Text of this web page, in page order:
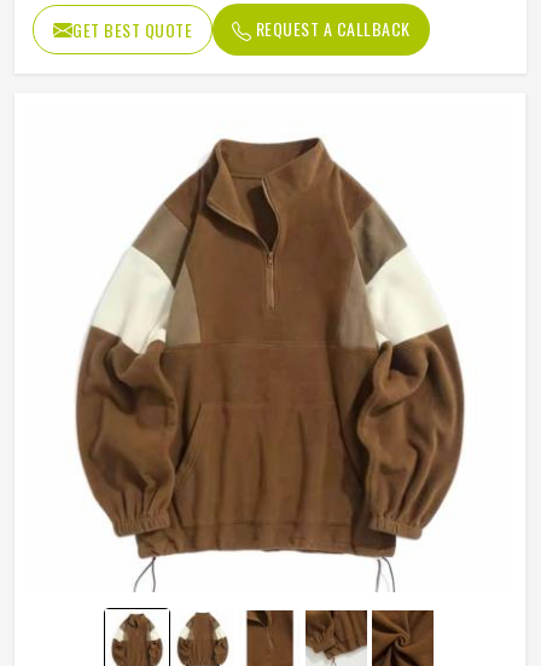
Color
Multi Color
Gender
Men
GET BEST QUOTE REQUEST A CALLBACK